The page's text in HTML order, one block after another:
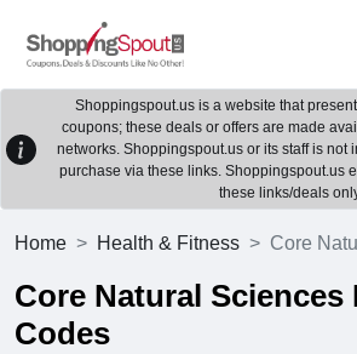
Shoppingspout.us is a website that
coupons; these deals or offers are made
networks. Shoppingspout.us or its staff is not
purchase via these links. Shoppingspout.us
these links/deals
Home Health & Fitness Core
Core Natural Sciences
Codes